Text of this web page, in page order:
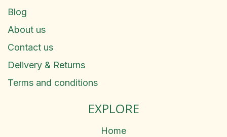
Blog
About us
Contact us
Delivery & Returns
Terms and conditions
EXPLORE
Home